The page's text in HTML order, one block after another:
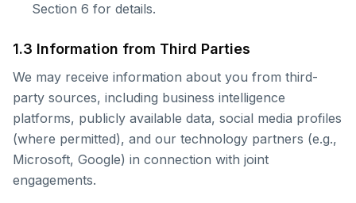
Section 6 for details.
1.3 Information from Third Parties
We may receive information about you from third-
party sources, including business intelligence
platforms, publicly available data, social media profiles
(where permitted), and our technology partners (e.g.,
Microsoft, Google) in connection with joint
engagements.